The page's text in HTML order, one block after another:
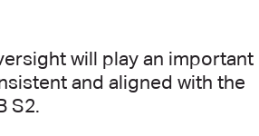
will play an important
and aligned with the
S2.